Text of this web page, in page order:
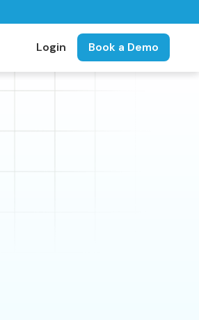
Book a Demo
Login